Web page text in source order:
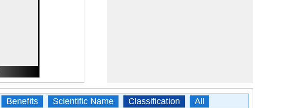
Benefits Scientific Name Classification All